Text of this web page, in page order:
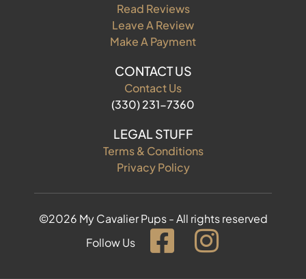
Read Reviews
Leave A Review
Make A Payment
CONTACT US
Contact Us
(330) 231-7360
LEGAL STUFF
Terms & Conditions
Privacy Policy
©2026 My Cavalier Pups - All rights reserved
Follow Us